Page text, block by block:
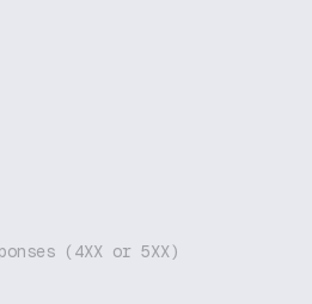
(4XX or 5XX)